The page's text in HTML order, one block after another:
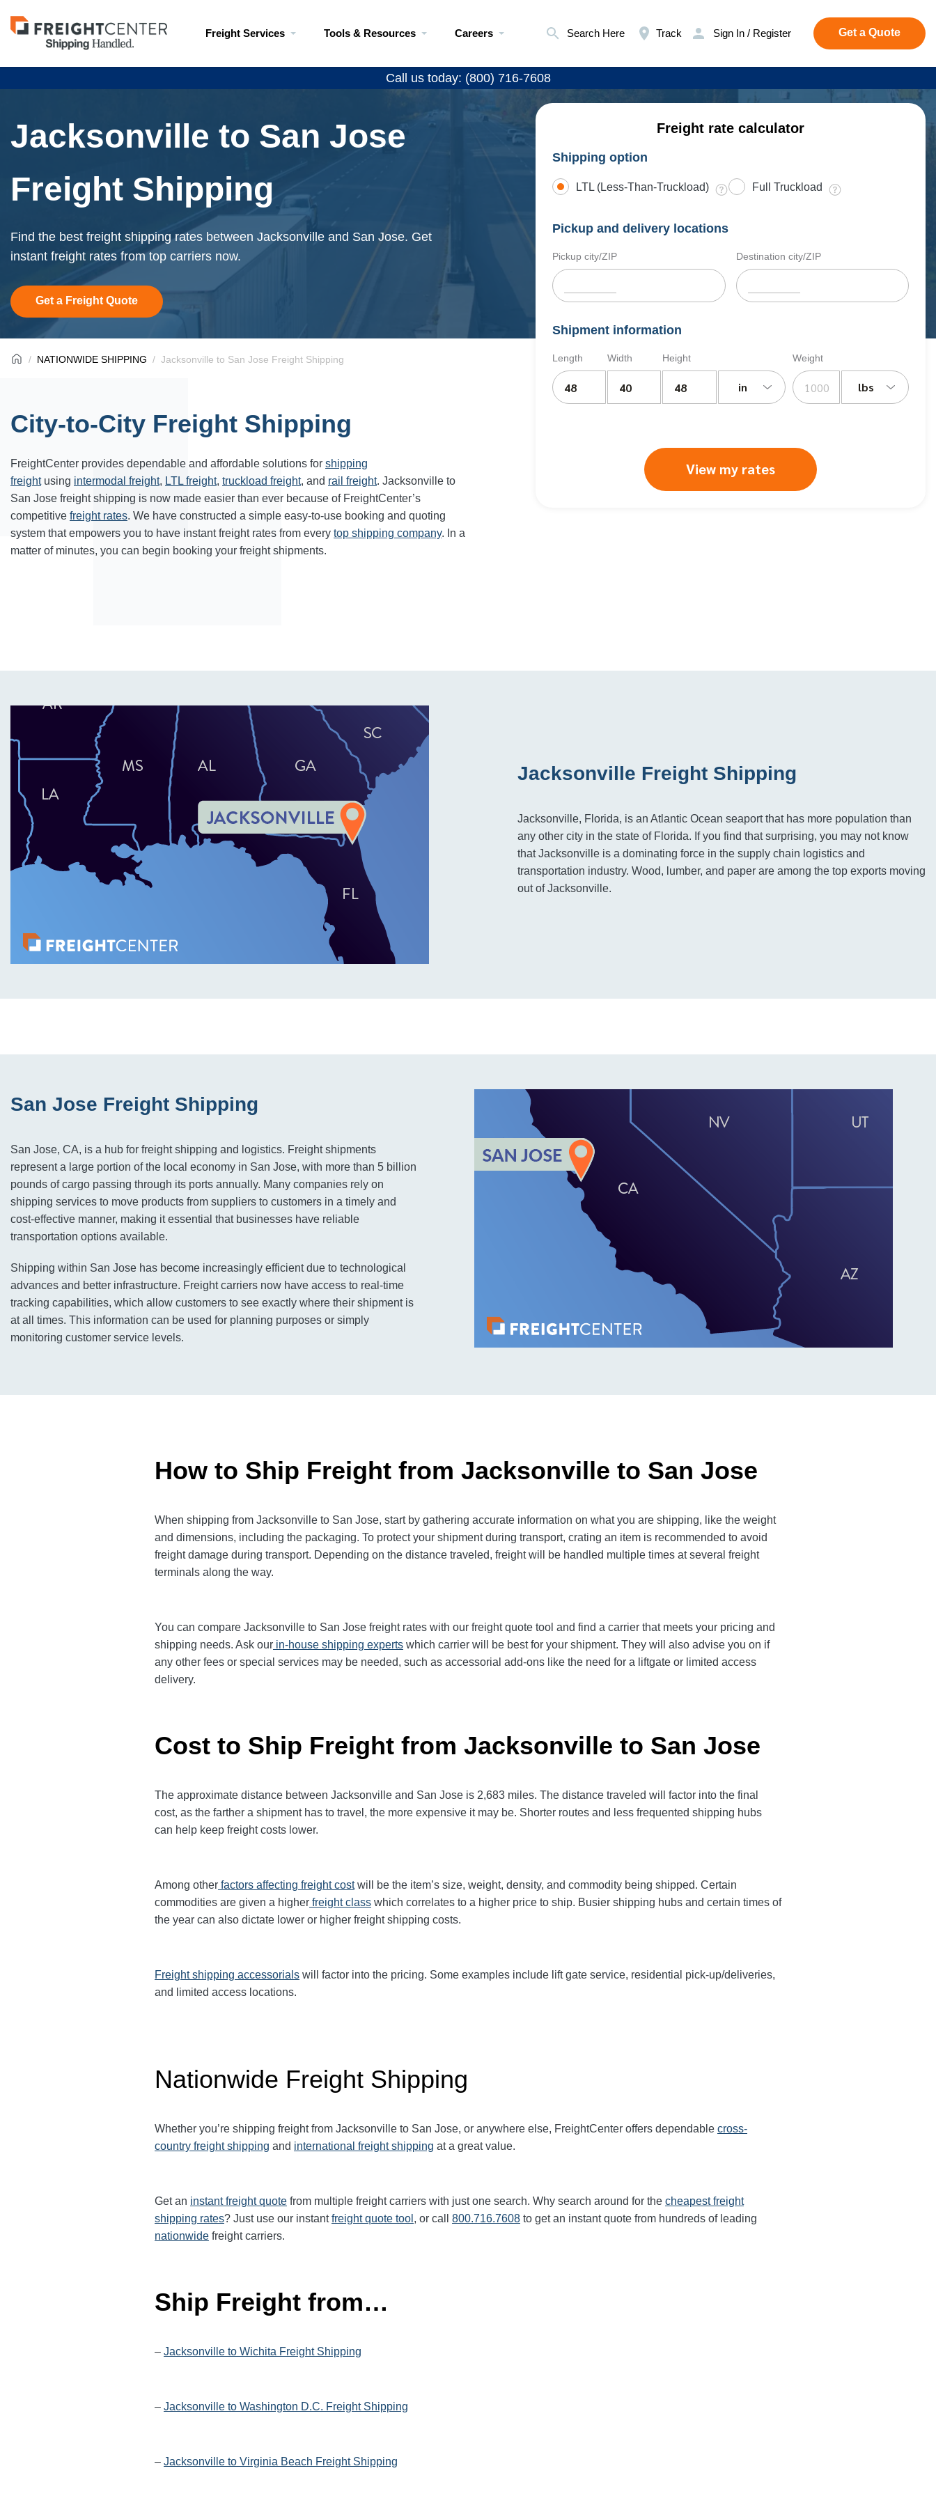
Visit
freightcenter.com
Freight Services Tools & Resources Careers Search Here Track Sign In / Register Get a Quote
Call us today: (800) 716-7608
Jacksonville to San Jose
Freight Shipping
Find the best freight shipping rates between Jacksonville and San Jose. Get
instant freight rates from top carriers now.
Get a Freight Quote
Freight rate calculator
Shipping option
LTL (Less-Than-Truckload) Full Truckload
Pickup and delivery locations
Pickup city/ZIP Destination city/ZIP
Shipment information
Length Width Height
in
Weight
lbs
View my rates
NATIONWIDE SHIPPING Jacksonville to San Jose Freight Shipping
City-to-City Freight Shipping
FreightCenter provides dependable and affordable solutions for shipping
freightusing intermodal freight, LTL freight, truckload freight, and rail freight. Jacksonville to
San Jose freight shipping is now made easier than ever because of FreightCenter’s
competitive freight rates. We have constructed a simple easy-to-use booking and quoting
system that empowers you to have instant freight rates from every top shipping company. In a
matter of minutes, you can begin booking your freight shipments.
Jacksonville Freight Shipping
Jacksonville, Florida, is an Atlantic Ocean seaport that has more population than
any other city in the state of Florida. If you find that surprising, you may not know
that Jacksonville is a dominating force in the supply chain logistics and
transportation industry. Wood, lumber, and paper are among the top exports moving
out of Jacksonville.
San Jose Freight Shipping
San Jose, CA, is a hub for freight shipping and logistics. Freight shipments
represent a large portion of the local economy in San Jose, with more than 5 billion
pounds of cargo passing through its ports annually. Many companies rely on
shipping services to move products from suppliers to customers in a timely and
cost-effective manner, making it essential that businesses have reliable
transportation options available.
Shipping within San Jose has become increasingly efficient due to technological
advances and better infrastructure. Freight carriers now have access to real-time
tracking capabilities, which allow customers to see exactly where their shipment is
at all times. This information can be used for planning purposes or simply
monitoring customer service levels.
How to Ship Freight from Jacksonville to San Jose
When shipping from Jacksonville to San Jose, start by gathering accurate information on what you are shipping, like the weight
and dimensions, including the packaging. To protect your shipment during transport, crating an item is recommended to avoid
freight damage during transport. Depending on the distance traveled, freight will be handled multiple times at several freight
terminals along the way.
You can compare Jacksonville to San Jose freight rates with our freight quote tool and find a carrier that meets your pricing and
shipping needs. Ask our in-house shipping experts which carrier will be best for your shipment. They will also advise you on if
any other fees or special services may be needed, such as accessorial add-ons like the need for a liftgate or limited access
delivery.
Cost to Ship Freight from Jacksonville to San Jose
The approximate distance between Jacksonville and San Jose is 2,683 miles. The distance traveled will factor into the final
cost, as the farther a shipment has to travel, the more expensive it may be. Shorter routes and less frequented shipping hubs
can help keep freight costs lower.
Among other factors affecting freight costwill be the item’s size, weight, density, and commodity being shipped. Certain
commodities are given a higher freight class which correlates to a higher price to ship. Busier shipping hubs and certain times of
the year can also dictate lower or higher freight shipping costs.
Freight shipping accessorials will factor into the pricing. Some examples include lift gate service, residential pick-up/deliveries,
and limited access locations.
Nationwide Freight Shipping
Whether you’re shipping freight from Jacksonville to San Jose, or anywhere else, FreightCenter offers dependable cross-
country freight shipping and international freight shipping at a great value.
Get an instant freight quote from multiple freight carriers with just one search. Why search around for the cheapest freight
shipping rates? Just use our instantfreight quote tool , or call 800.716.7608 to get an instant quote from hundreds of leading
nationwide freight carriers.
Ship Freight from…
– Jacksonville to Wichita Freight Shipping
– Jacksonville to Washington D.C. Freight Shipping
– Jacksonville to Virginia Beach Freight Shipping